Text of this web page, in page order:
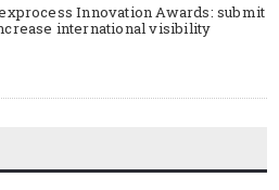
Innovation Awards: submit
international visibility